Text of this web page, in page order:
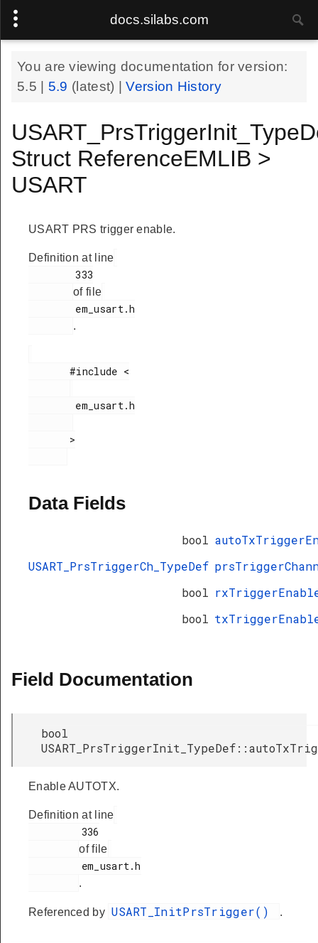
docs.silabs.com
You are viewing documentation for version:
5.5
5.9 (latest) |Version History
Struct ReferenceEMLIB >
USART
USART PRS trigger enable.
Definition at line
        333
of file
.
       #include <
Data Fields
bool
USART_PrsTriggerCh_TypeDef
bool
bool
Field Documentation
bool
Enable AUTOTX.
Definition at line
of file
.
Referenced by USART_InitPrsTrigger() .